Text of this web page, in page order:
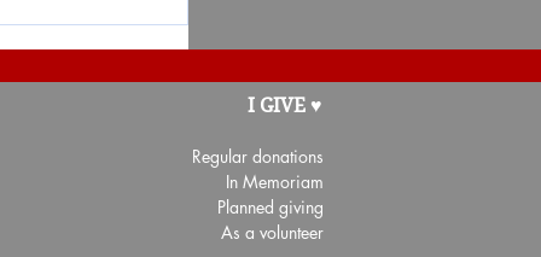
for the
I GIVE ♥
Regular donations
In Memoriam
Planned giving
As a volunteer